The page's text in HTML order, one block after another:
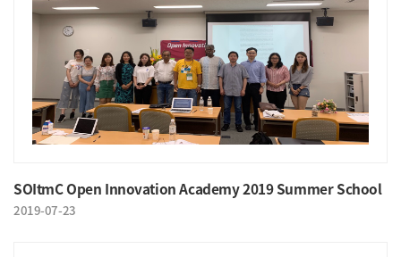
SOItmC Open Innovation Academy 2019 Summer School
2019-07-23